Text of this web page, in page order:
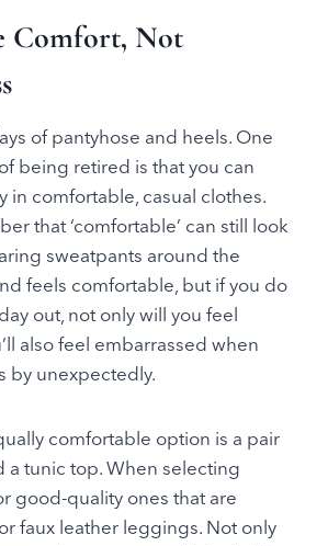
Comfort, Not
of pantyhose and heels. One
being retired is that you can
in comfortable, casual clothes.
that ‘comfortable’ can still look
sweatpants around the
feels comfortable, but if you do
out, not only will you feel
also feel embarrassed when
by unexpectedly.
comfortable option is a pair
a tunic top. When selecting
good-quality ones that are
faux leather leggings. Not only